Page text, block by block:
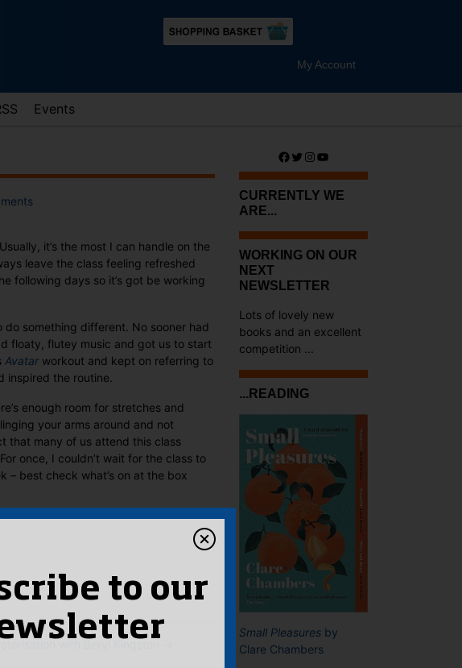
My Account
Events
on
of
course
it’s the most I can handle on the
leave the class feeling refreshed
following days so it’s got be working
something different. No sooner had
floaty, flutey music and got us to start
Avatar workout and kept on referring to
inspired the routine.
enough room for stretches and
your arms around and not
that many of us attend this class
once, I couldn’t wait for the class to
– best check what’s on at the box
Facebook
Twitter
Instagram
YouTube
CURRENTLY WE
ARE...
WORKING ON OUR
NEXT
NEWSLETTER
Lots of lovely new
books and an excellent
competition ...
...READING
Small Pleasures by
Clare Chambers
to our